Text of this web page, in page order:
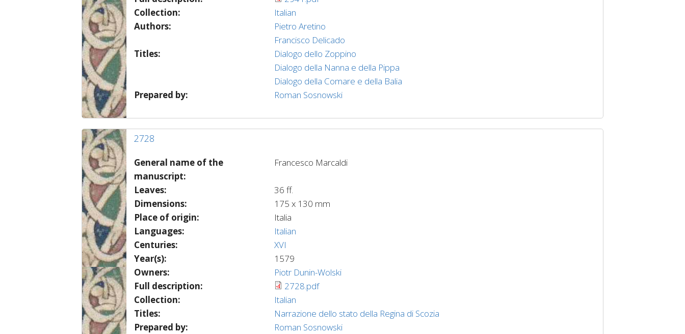
Collection:
Italian
Authors:
Pietro Aretino
Francisco Delicado
Titles:
Dialogo dello Zoppino
Dialogo della Nanna e della Pippa
Dialogo della Comare e della Balia
Prepared by:
Roman Sosnowski
2728
General name of the
manuscript:
Francesco Marcaldi
Leaves:
36 ff.
Dimensions:
175 x 130 mm
Place of origin:
Italia
Languages:
Italian
Centuries:
XVI
Year(s):
1579
Owners:
Piotr Dunin-Wolski
Full description:
2728.pdf
Collection:
Italian
Titles:
Narrazione dello stato della Regina di Scozia
Prepared by:
Roman Sosnowski